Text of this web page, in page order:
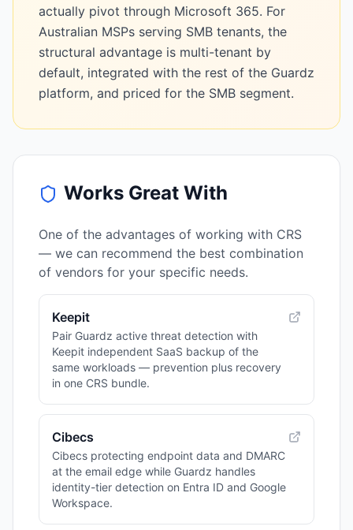
actually pivot through Microsoft 365. For
Australian MSPs serving SMB tenants, the
structural advantage is multi-tenant by
default, integrated with the rest of the Guardz
platform, and priced for the SMB segment.
Works Great With
One of the advantages of working with CRS
— we can recommend the best combination
of vendors for your specific needs.
Keepit
Pair Guardz active threat detection with
Keepit independent SaaS backup of the
same workloads — prevention plus recovery
in one CRS bundle.
Cibecs
Cibecs protecting endpoint data and DMARC
at the email edge while Guardz handles
identity-tier detection on Entra ID and Google
Workspace.